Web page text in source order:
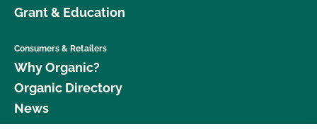
Grant & Education
Consumers & Retailers
Why Organic?
Organic Directory
News